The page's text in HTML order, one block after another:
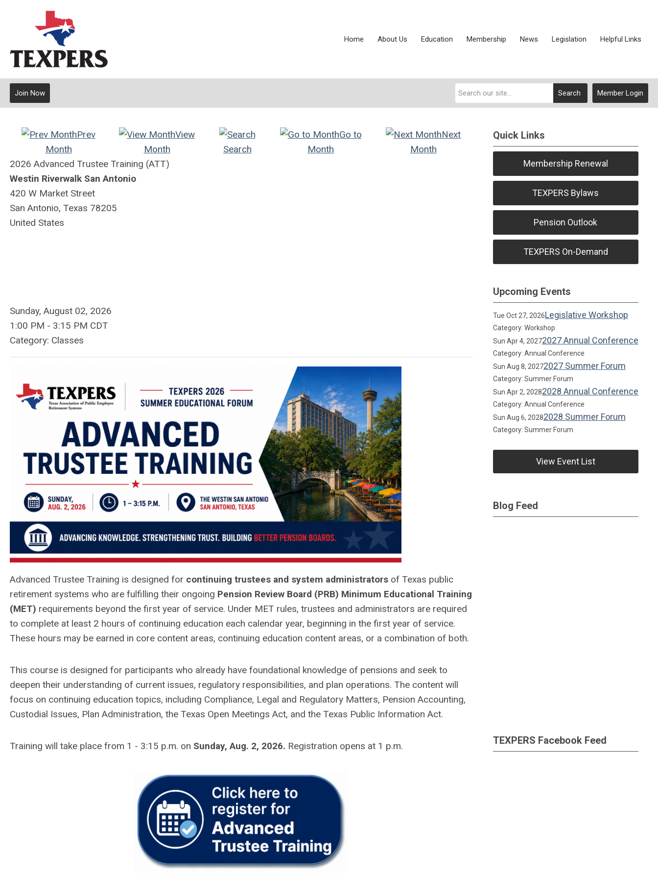
Home About Us Education Membership News Legislation Helpful Links
Member Login
Search
Join Now
Prev
Month
View
Month
Search
Go to
Month
Next
Month
2026 Advanced Trustee Training (ATT)
Westin Riverwalk San Antonio
420 W Market Street
San Antonio, Texas 78205
United States
Sunday, August 02, 2026
1:00 PM - 3:15 PM CDT
Category: Classes
Advanced Trustee Training is designed for continuing trustees and system administrators of Texas public
retirement systems who are fulfilling their ongoing Pension Review Board (PRB) Minimum Educational Training
(MET) requirements beyond the first year of service. Under MET rules, trustees and administrators are required
to complete at least 2 hours of continuing education each calendar year, beginning in the first year of service.
These hours may be earned in core content areas, continuing education content areas, or a combination of both.
This course is designed for participants who already have foundational knowledge of pensions and seek to
deepen their understanding of current issues, regulatory responsibilities, and plan operations. The content will
focus on continuing education topics, including Compliance, Legal and Regulatory Matters, Pension Accounting,
Custodial Issues, Plan Administration, the Texas Open Meetings Act, and the Texas Public Information Act.
Training will take place from 1 - 3:15 p.m. on Sunday, Aug. 2, 2026. Registration opens at 1 p.m.
Quick Links
Membership Renewal
TEXPERS Bylaws
Pension Outlook
TEXPERS On-Demand
Upcoming Events
Tue Oct 27, 2026Legislative Workshop
Category: Workshop
Sun Apr 4, 20272027 Annual Conference
Category: Annual Conference
Sun Aug 8, 20272027 Summer Forum
Category: Summer Forum
Sun Apr 2, 20282028 Annual Conference
Category: Annual Conference
Sun Aug 6, 20282028 Summer Forum
Category: Summer Forum
View Event List
Blog Feed
TEXPERS Facebook Feed